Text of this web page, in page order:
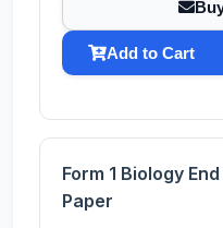
Add to Cart
Form 1 Biology
Paper